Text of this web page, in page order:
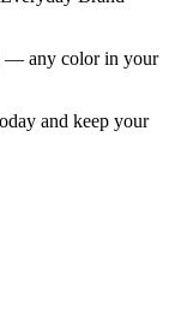
any color in your
and keep your